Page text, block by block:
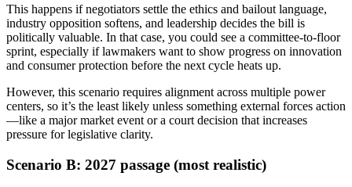
This happens if negotiators settle the ethics and bailout language,
industry opposition softens, and leadership decides the bill is
politically valuable. In that case, you could see a committee-to-floor
sprint, especially if lawmakers want to show progress on innovation
and consumer protection before the next cycle heats up.
However, this scenario requires alignment across multiple power
centers, so it’s the least likely unless something external forces action
—like a major market event or a court decision that increases
pressure for legislative clarity.
Scenario B: 2027 passage (most realistic)